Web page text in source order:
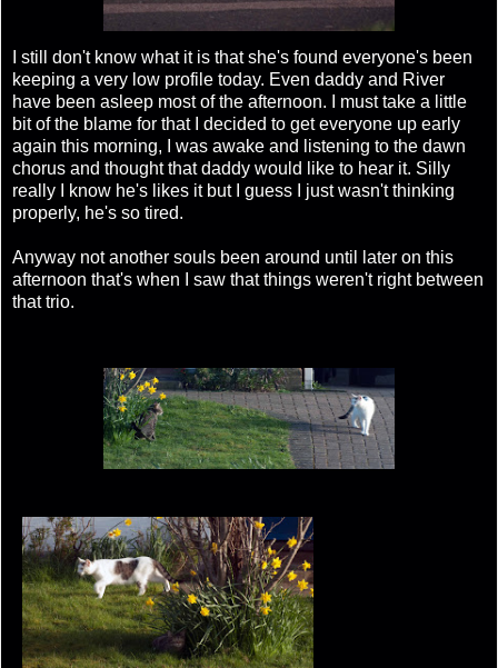
I still don't know what it is that she's found everyone's been
keeping a very low profile today. Even daddy and River
have been asleep most of the afternoon. I must take a little
bit of the blame for that I decided to get everyone up early
again this morning, I was awake and listening to the dawn
chorus and thought that daddy would like to hear it. Silly
really I know he's likes it but I guess I just wasn't thinking
properly, he's so tired.
Anyway not another souls been around until later on this
afternoon that's when I saw that things weren't right between
that trio.